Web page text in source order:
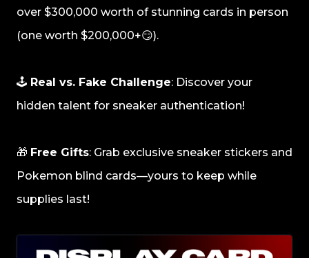
over $300,000 worth of stunning cards in person
(one worth $200,000+😏).
🕹️ Real vs. Fake Challenge: Discover your
hidden talent for sneaker authentication!
🎁 Free Gifts: Grab exclusive sneaker stickers and
Pokemon blind cards—yours to keep while
supplies last!